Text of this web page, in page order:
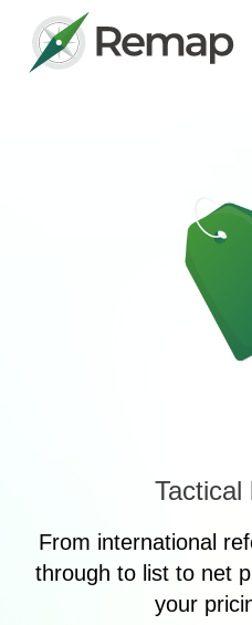
Tactical
From international
through to list to net
your